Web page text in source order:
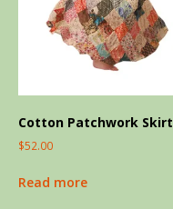
Cotton Patchwork Skirt
$52.00
Read more